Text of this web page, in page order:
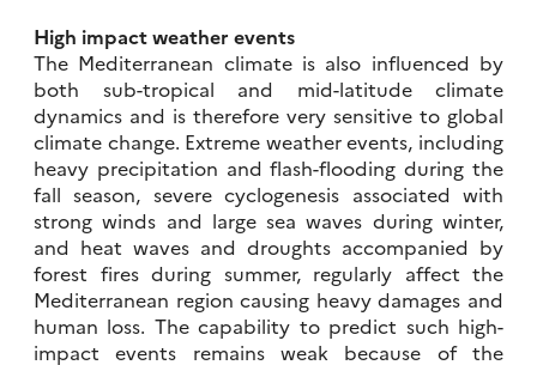
High impact weather events
The Mediterranean climate is also influenced by
both sub-tropical and mid-latitude climate
dynamics and is therefore very sensitive to global
climate change. Extreme weather events, including
heavy precipitation and flash-flooding during the
fall season, severe cyclogenesis associated with
strong winds and large sea waves during winter,
and heat waves and droughts accompanied by
forest fires during summer, regularly affect the
Mediterranean region causing heavy damages and
human loss. The capability to predict such high-
impact events remains weak because of the